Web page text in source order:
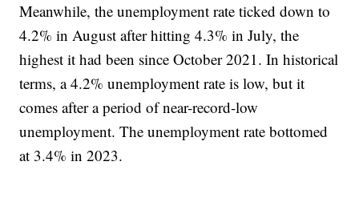
Meanwhile, the unemployment rate ticked down to
4.2% in August after hitting 4.3% in July, the
highest it had been since October 2021. In historical
terms, a 4.2% unemployment rate is low, but it
comes after a period of near-record-low
unemployment. The unemployment rate bottomed
at 3.4% in 2023.